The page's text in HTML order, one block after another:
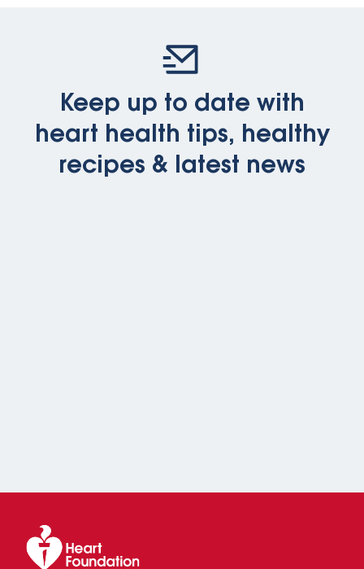
Keep up to date with
heart health tips, healthy
recipes & latest news